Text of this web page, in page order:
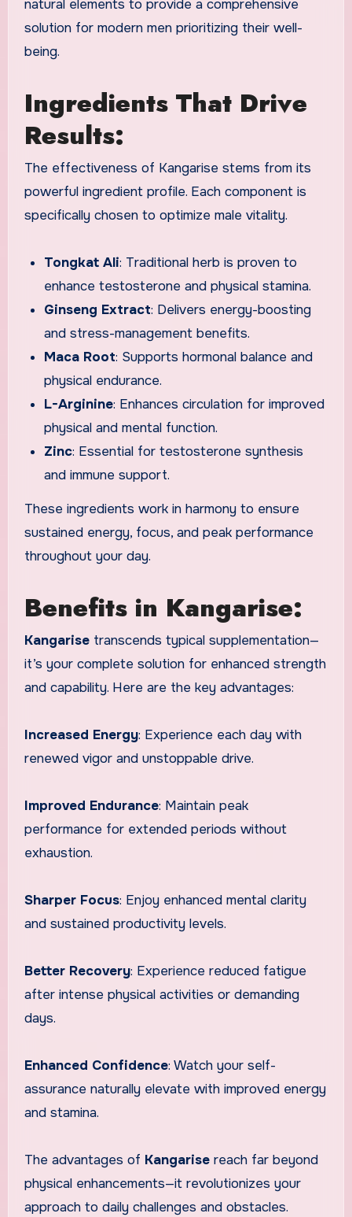
natural elements to provide a comprehensive
solution for modern men prioritizing their well-
being.
Ingredients That Drive
Results:
The effectiveness of Kangarise stems from its
powerful ingredient profile. Each component is
specifically chosen to optimize male vitality.
Tongkat Ali: Traditional herb is proven to
enhance testosterone and physical stamina.
Ginseng Extract: Delivers energy-boosting
and stress-management benefits.
Maca Root: Supports hormonal balance and
physical endurance.
L-Arginine: Enhances circulation for improved
physical and mental function.
Zinc: Essential for testosterone synthesis
and immune support.
These ingredients work in harmony to ensure
sustained energy, focus, and peak performance
throughout your day.
Benefits in Kangarise:
Kangarisetranscends typical supplementation—
it’s your complete solution for enhanced strength
and capability. Here are the key advantages:
Increased Energy: Experience each day with
renewed vigor and unstoppable drive.
Improved Endurance: Maintain peak
performance for extended periods without
exhaustion.
Sharper Focus: Enjoy enhanced mental clarity
and sustained productivity levels.
Better Recovery: Experience reduced fatigue
after intense physical activities or demanding
days.
Enhanced Confidence: Watch your self-
assurance naturally elevate with improved energy
and stamina.
The advantages of Kangarisereach far beyond
physical enhancements—it revolutionizes your
approach to daily challenges and obstacles.